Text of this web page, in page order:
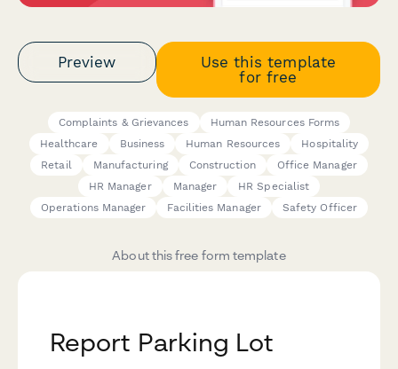
Preview
Use this template
for free
Complaints & Grievances
Human Resources Forms
Healthcare
Business Human Resources
Hospitality
Retail
Manufacturing Construction
Office Manager
HR Manager
Manager
HR Specialist
Operations Manager
Facilities Manager Safety Officer
About this free form template
Report Parking Lot